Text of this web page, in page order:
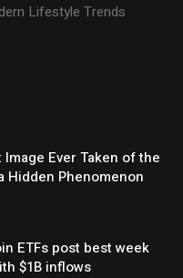
Lifestyle Trends
Ever Taken of the
Hidden Phenomenon
ETFs post best week
$1B inflows